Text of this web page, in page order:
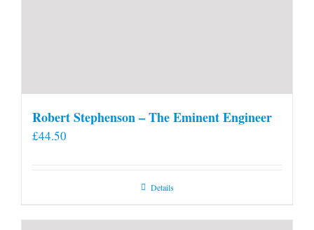
Robert Stephenson – The Eminent Engineer
£44.50
Details